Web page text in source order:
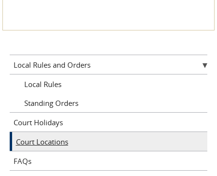
Local Rules and Orders
Local Rules
Standing Orders
Court Holidays
Court Locations
FAQs